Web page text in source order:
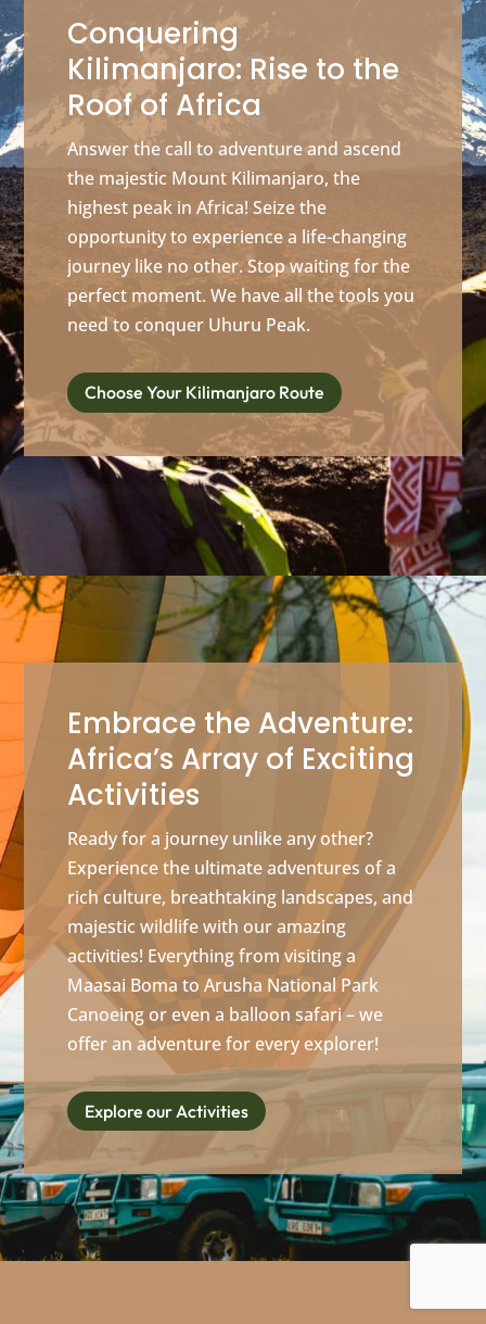
Conquering
Kilimanjaro: Rise to the
Roof of Africa
Answer the call to adventure and ascend
the majestic Mount Kilimanjaro, the
highest peak in Africa! Seize the
opportunity to experience a life-changing
journey like no other. Stop waiting for the
perfect moment. We have all the tools you
need to conquer Uhuru Peak.
Choose Your Kilimanjaro Route
Embrace the Adventure:
Africa’s Array of Exciting
Activities
Ready for a journey unlike any other?
Experience the ultimate adventures of a
rich culture, breathtaking landscapes, and
majestic wildlife with our amazing
activities! Everything from visiting a
Maasai Boma to Arusha National Park
Canoeing or even a balloon safari – we
offer an adventure for every explorer!
Explore our Activities